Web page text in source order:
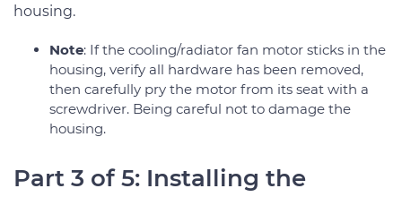
housing.
Note: If the cooling/radiator fan motor sticks in the
housing, verify all hardware has been removed,
then carefully pry the motor from its seat with a
screwdriver. Being careful not to damage the
housing.
Part 3 of 5: Installing the